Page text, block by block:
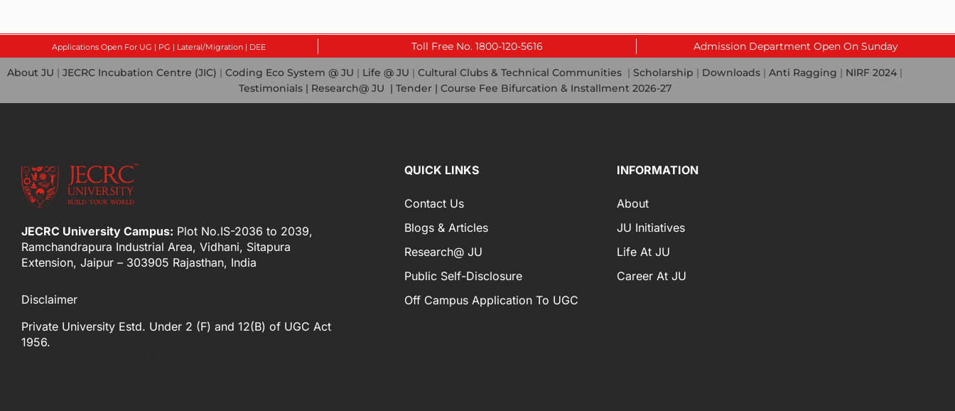
Applications Open For UG | PG | Lateral/Migration | DEE Toll Free No. 1800-120-5616 Admission Department Open On Sunday
About JU | JECRC Incubation Centre (JIC) | Coding Eco System @ JU | Life @ JU | Cultural Clubs & Technical Communities | Scholarship | Downloads | Anti Ragging | NIRF 2024 |
Testimonials | Research@ JU | Tender | Course Fee Bifurcation & Installment 2026-27
JECRC University Campus: Plot No.IS-2036 to 2039,
Ramchandrapura Industrial Area, Vidhani, Sitapura
Extension, Jaipur – 303905 Rajasthan, India
Disclaimer
Private University Estd. Under 2 (F) and 12(B) of UGC Act
1956.
QUICK LINKS
Contact Us
Blogs & Articles
Research@ JU
Public Self-Disclosure
Off Campus Application To UGC
INFORMATION
About
JU Initiatives
Life At JU
Career At JU